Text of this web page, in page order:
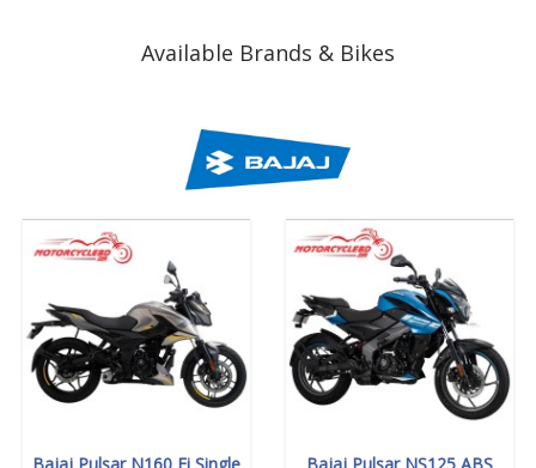
Available Brands & Bikes